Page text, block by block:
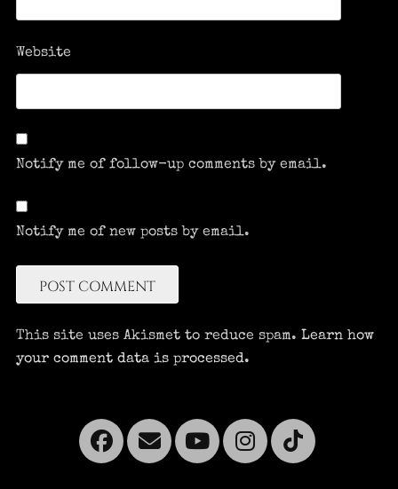
Website
Notify me of follow-up comments by email.
Notify me of new posts by email.
This site uses Akismet to reduce spam. Learn how
your comment data is processed.
Facebook
EmailYouTubeTiktok